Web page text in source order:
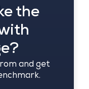
the
and get